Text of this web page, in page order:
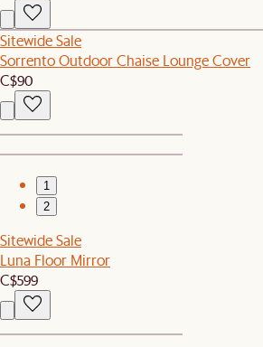
Sitewide Sale
Sorrento Outdoor Chaise Lounge Cover
C$90
1
2
Sitewide Sale
Luna Floor Mirror
C$599